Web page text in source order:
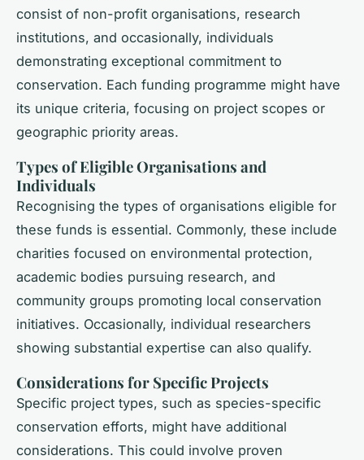
consist of non-profit organisations, research
institutions, and occasionally, individuals
demonstrating exceptional commitment to
conservation. Each funding programme might have
its unique criteria, focusing on project scopes or
geographic priority areas.
Types of Eligible Organisations and
Individuals
Recognising the types of organisations eligible for
these funds is essential. Commonly, these include
charities focused on environmental protection,
academic bodies pursuing research, and
community groups promoting local conservation
initiatives. Occasionally, individual researchers
showing substantial expertise can also qualify.
Considerations for Specific Projects
Specific project types, such as species-specific
conservation efforts, might have additional
considerations. This could involve proven